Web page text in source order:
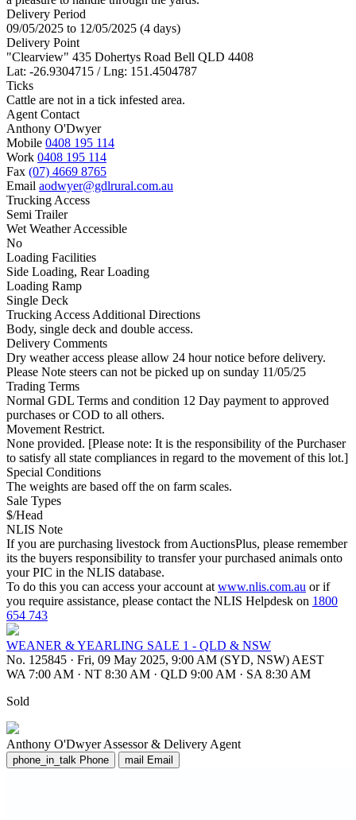
Delivery Period
09/05/2025 to 12/05/2025 (4 days)
Delivery Point
"Clearview" 435 Dohertys Road Bell QLD 4408
Lat: -26.9304715 / Lng: 151.4504787
Ticks
Cattle are not in a tick infested area.
Agent Contact
Anthony O'Dwyer
Mobile 0408 195 114
Work 0408 195 114
Fax (07) 4669 8765
Email aodwyer@gdlrural.com.au
Trucking Access
Semi Trailer
Wet Weather Accessible
No
Loading Facilities
Side Loading, Rear Loading
Loading Ramp
Single Deck
Trucking Access Additional Directions
Body, single deck and double access.
Delivery Comments
Dry weather access please allow 24 hour notice before delivery.
Please Note steers can not be picked up on sunday 11/05/25
Trading Terms
Normal GDL Terms and condition 12 Day payment to approved
purchases or COD to all others.
Movement Restrict.
None provided. [Please note: It is the responsibility of the Purchaser
to satisfy all state compliances in regard to the movement of this lot.]
Special Conditions
The weights are based off the on farm scales.
Sale Types
$/Head
NLIS Note
If you are purchasing livestock from AuctionsPlus, please remember
its the buyers responsibility to transfer your purchased animals onto
your PIC in the NLIS database.
To do this you can access your account at www.nlis.com.au or if
you require assistance, please contact the NLIS Helpdesk on 1800
654 743
WEANER & YEARLING SALE 1 - QLD & NSW
No. 125845 · Fri, 09 May 2025, 9:00 AM (SYD, NSW) AEST
WA 7:00 AM · NT 8:30 AM · QLD 9:00 AM · SA 8:30 AM
Sold
Anthony O'Dwyer Assessor & Delivery Agent
phone_in_talk Phone mail Email